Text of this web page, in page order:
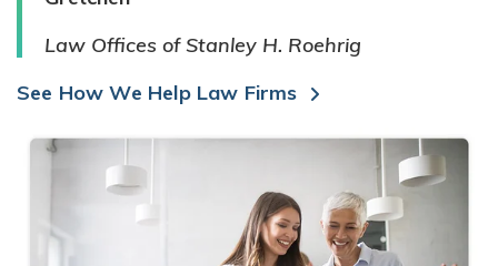
Law Offices of Stanley H. Roehrig
See How We Help Law Firms